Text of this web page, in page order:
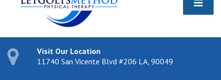
Visit Our Location
11740 San Vicente Blvd #206 LA, 90049